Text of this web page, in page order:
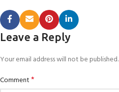
Leave a Reply
Your email address will not be published.
Comment*